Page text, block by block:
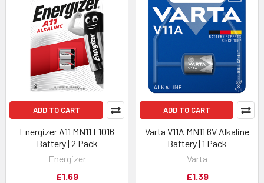
ADD TO CART
Energizer A11 MN11 L1016
Battery | 2 Pack
Energizer
£1.69
ADD TO CART
Varta V11A MN11 6V Alkaline
Battery | 1 Pack
Varta
£1.39